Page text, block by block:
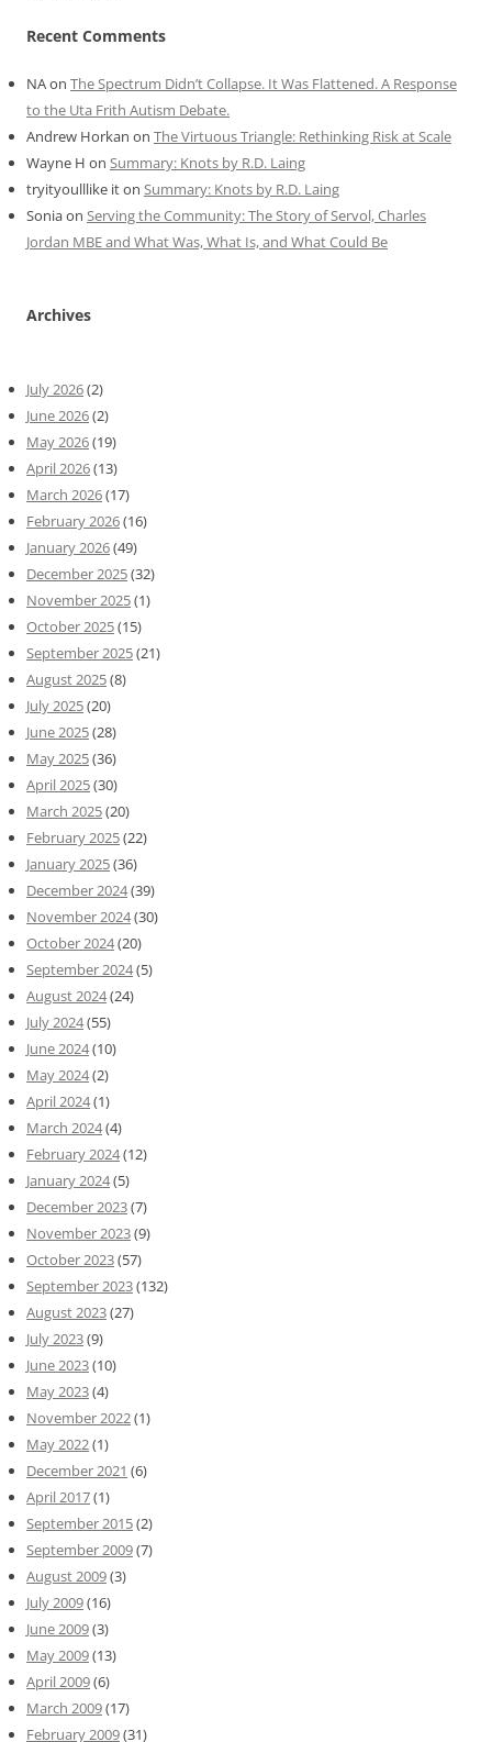
Recent Comments
NAon The Spectrum Didn’t Collapse. It Was Flattened. A Response
to the Uta Frith Autism Debate.
Andrew Horkan on The Virtuous Triangle: Rethinking Risk at Scale
Wayne H on Summary: Knots by R.D. Laing
tryityoulllike iton Summary: Knots by R.D. Laing
Soniaon Serving the Community: The Story of Servol, Charles
Jordan MBE and What Was, What Is, and What Could Be
Archives
July 2026(2)
June 2026(2)
May 2026(19)
April 2026(13)
March 2026(17)
February 2026(16)
January 2026(49)
December 2025(32)
November 2025(1)
October 2025(15)
September 2025(21)
August 2025(8)
July 2025(20)
June 2025(28)
May 2025(36)
April 2025(30)
March 2025(20)
February 2025(22)
January 2025(36)
December 2024(39)
November 2024(30)
October 2024(20)
September 2024(5)
August 2024(24)
July 2024(55)
June 2024(10)
May 2024(2)
April 2024(1)
March 2024(4)
February 2024(12)
January 2024(5)
December 2023(7)
November 2023(9)
October 2023(57)
September 2023(132)
August 2023(27)
July 2023(9)
June 2023(10)
May 2023(4)
November 2022(1)
May 2022(1)
December 2021 (6)
April 2017(1)
September 2015(2)
September 2009(7)
August 2009(3)
July 2009(16)
June 2009(3)
May 2009(13)
April 2009(6)
March 2009(17)
February 2009(31)